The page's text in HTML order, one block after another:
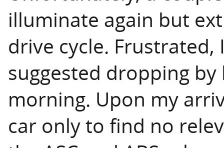
illuminate again but
drive cycle.
suggested dropping
morning. Upon my
car only to find no